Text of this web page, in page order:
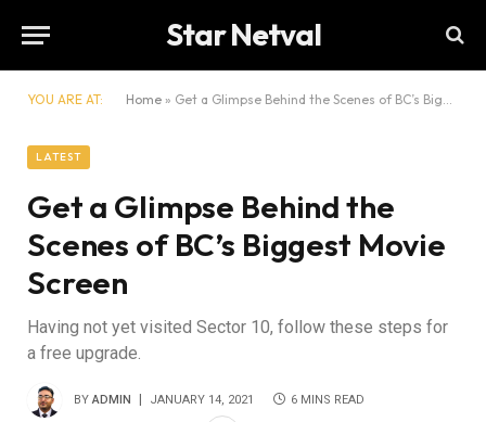
Star Netval
YOU ARE AT: Home » Get a Glimpse Behind the Scenes of BC’s Biggest Movie Screen
LATEST
Get a Glimpse Behind the
Scenes of BC’s Biggest Movie
Screen
Having not yet visited Sector 10, follow these steps for
a free upgrade.
BY ADMIN JANUARY 14, 2021 6 MINS READ